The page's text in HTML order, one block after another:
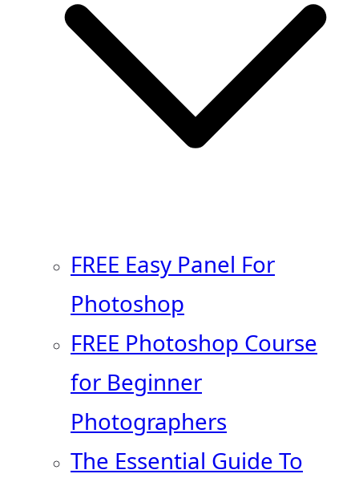
FREE Easy Panel For
Photoshop
FREE Photoshop Course
for Beginner
Photographers
The Essential Guide To